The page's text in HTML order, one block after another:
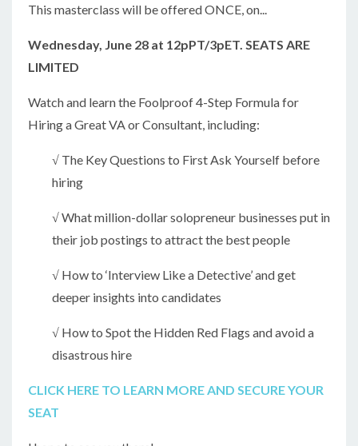
This masterclass will be offered ONCE, on...
Wednesday, June 28 at 12pPT/3pET. SEATS ARE
LIMITED
Watch and learn the Foolproof 4-Step Formula for
Hiring a Great VA or Consultant, including:
√ The Key Questions to First Ask Yourself before
hiring
√ What million-dollar solopreneur businesses put in
their job postings to attract the best people
√ How to ‘Interview Like a Detective’ and get
deeper insights into candidates
√ How to Spot the Hidden Red Flags and avoid a
disastrous hire
CLICK HERE TO LEARN MORE AND SECURE YOUR
SEAT